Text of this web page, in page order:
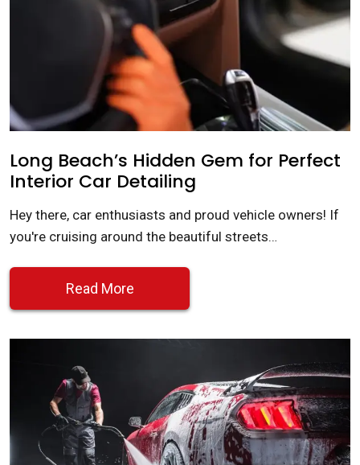
Long Beach’s Hidden Gem for Perfect
Interior Car Detailing
Hey there, car enthusiasts and proud vehicle owners! If
you're cruising around the beautiful streets…
Read More